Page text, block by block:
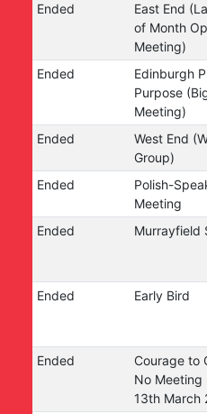
Ended
East End
of Month
Meeting)
Ended
Edinburgh
Purpose
Meeting)
Ended
West End
Group)
Ended
Polish-
Meeting
Ended
Murrayfield
Ended
Early Bird
Ended
Courage to
No Meeting
13th March